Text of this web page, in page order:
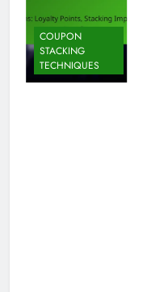
COUPON
STACKING
TECHNIQUES